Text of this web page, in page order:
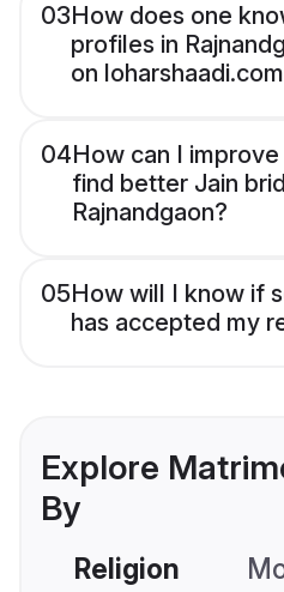
03How does one
profiles in
on
04How can I
find better Jain
Rajnandgaon?
05How will I know if
has accepted my
Explore
By
Religion